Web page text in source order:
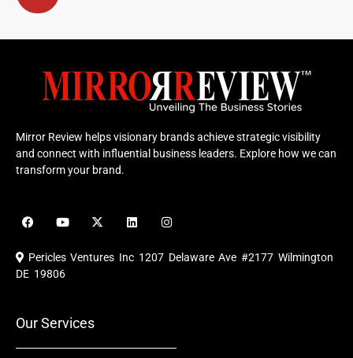
Mirror Review helps visionary brands achieve strategic visibility
and connect with influential business leaders. Explore how we can
transform your brand.
F
a
e
b
o
Y
o
u
b
X
-
i
L
i
e
I
n
t
a
Pericles Ventures Inc 1207 Delaware Ave #2177 Wilmington
DE 19806
Our Services